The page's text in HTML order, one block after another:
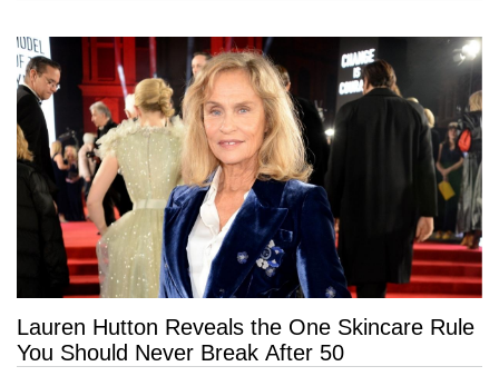
Lauren Hutton Reveals the One Skincare Rule
You Should Never Break After 50